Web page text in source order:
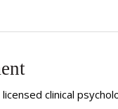
licensed clinical